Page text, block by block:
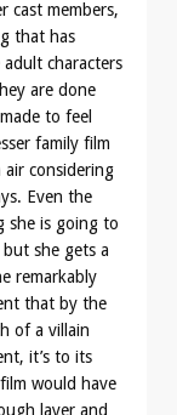
cast members,
that has
characters
are done
to feel
family film
air considering
Even the
she is going to
she gets a
remarkably
that by the
of a villain
it’s to its
would have
layer and